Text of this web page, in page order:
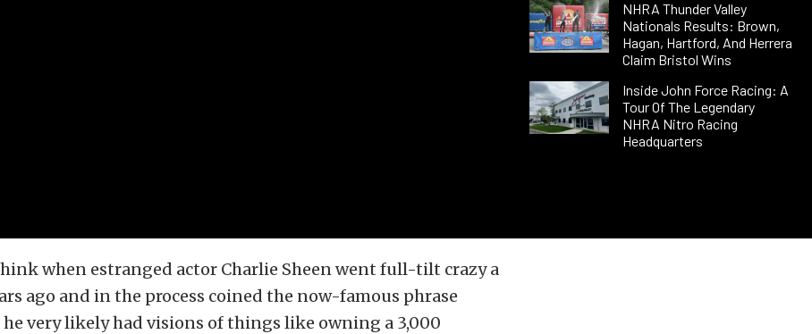
NHRA Thunder Valley
Nationals Results: Brown,
Hagan, Hartford, And Herrera
Claim Bristol Wins
Inside John Force Racing: A
Tour Of The Legendary
NHRA Nitro Racing
Headquarters
when estranged actor Charlie Sheen went full-tilt crazy a
ago and in the process coined the now-famous phrase
he very likely had visions of things like owning a 3,000